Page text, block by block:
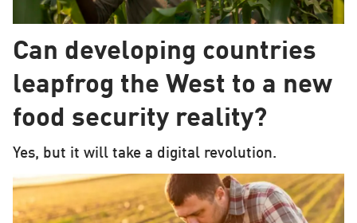
Can developing countries
leapfrog the West to a new
food security reality?
Yes, but it will take a digital revolution.